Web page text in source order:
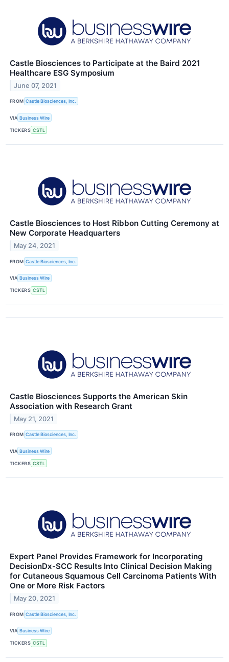
Castle Biosciences to Participate at the Baird 2021
Healthcare ESG Symposium
June 07, 2021
FROM Castle Biosciences, Inc.
VIA Business Wire
TICKERS CSTL
Castle Biosciences to Host Ribbon Cutting Ceremony at
New Corporate Headquarters
May 24, 2021
FROM Castle Biosciences, Inc.
VIA Business Wire
TICKERS CSTL
Castle Biosciences Supports the American Skin
Association with Research Grant
May 21, 2021
FROM Castle Biosciences, Inc.
VIA Business Wire
TICKERS CSTL
Expert Panel Provides Framework for Incorporating
DecisionDx-SCC Results Into Clinical Decision Making
for Cutaneous Squamous Cell Carcinoma Patients With
One or More Risk Factors
May 20, 2021
FROM Castle Biosciences, Inc.
VIA Business Wire
TICKERS CSTL